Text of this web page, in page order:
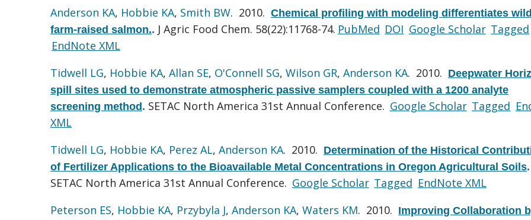
Anderson KA, Hobbie KA, Smith BW. 2010. Chemical profiling with modeling differentiates
farm-raised salmon.. J Agric Food Chem. 58(22):11768-74. PubMed DOI Google Scholar Tagged
EndNote XML
Tidwell LG, Hobbie KA, Allan SE, O'Connell SG, Wilson GR, Anderson KA. 2010. Deepwater
spill sites used to demonstrate atmospheric passive samplers coupled with a 1200 analyte
screening method. SETAC North America 31st Annual Conference. Google Scholar Tagged
XML
Tidwell LG, Hobbie KA, Perez AL, Anderson KA. 2010. Determination of the Historical
of Fertilizer Applications to the Bioavailable Metal Concentrations in Oregon Agricultural Soils.
SETAC North America 31st Annual Conference. Google Scholar Tagged EndNote XML
Peterson ES, Hobbie KA, Przybyla J, Anderson KA, Waters KM. 2010. Improving Collaboration